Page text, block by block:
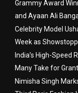
Grammy Award
and Ayaan Ali
Celebrity Model
Week as
India’s High-Speed
Many Take for
Nimisha Singh